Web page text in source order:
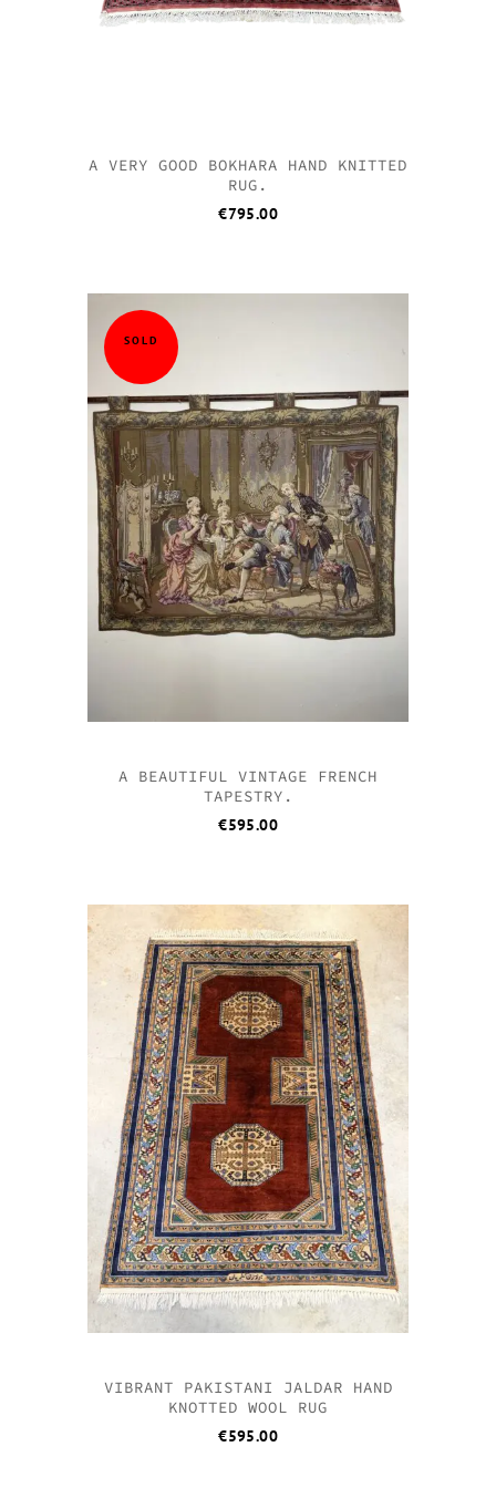
A VERY GOOD BOKHARA HAND KNITTED
RUG.
€795.00
SOLD
A BEAUTIFUL VINTAGE FRENCH
TAPESTRY.
€595.00
VIBRANT PAKISTANI JALDAR HAND
KNOTTED WOOL RUG
€595.00